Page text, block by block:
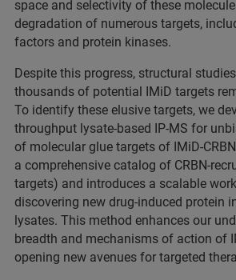
space and selectivity of these
degradation of numerous targets,
factors and protein kinases.
Despite this progress, structural
thousands of potential IMiD targets
To identify these elusive targets, we
throughput lysate-based IP-MS for
of molecular glue targets of IMiD-
a comprehensive catalog of CRBN-
targets) and introduces a scalable
discovering new drug-induced protein
lysates. This method enhances our
breadth and mechanisms of action of
opening new avenues for targeted